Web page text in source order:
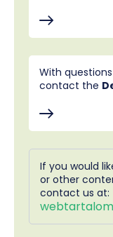
With
contact the
If you would
or other
contact us at: